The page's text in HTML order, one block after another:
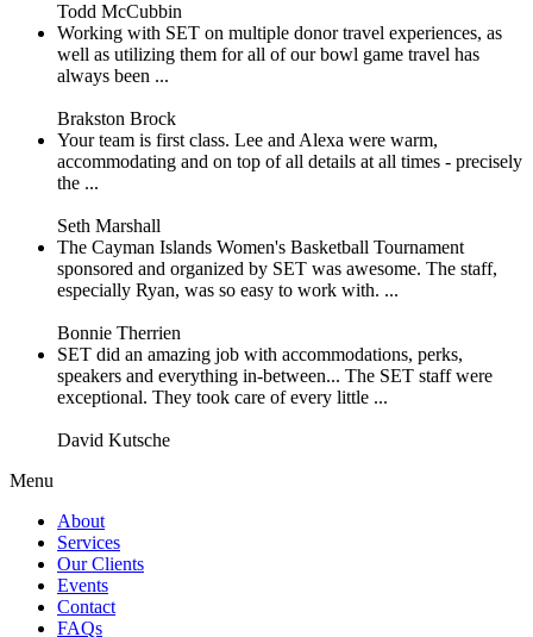
Todd McCubbin
Working with SET on multiple donor travel experiences, as
well as utilizing them for all of our bowl game travel has
always been ...
Brakston Brock
Your team is first class. Lee and Alexa were warm,
accommodating and on top of all details at all times - precisely
the ...
Seth Marshall
The Cayman Islands Women's Basketball Tournament
sponsored and organized by SET was awesome. The staff,
especially Ryan, was so easy to work with. ...
Bonnie Therrien
SET did an amazing job with accommodations, perks,
speakers and everything in-between... The SET staff were
exceptional. They took care of every little ...
David Kutsche
Menu
About
Services
Our Clients
Events
Contact
FAQs